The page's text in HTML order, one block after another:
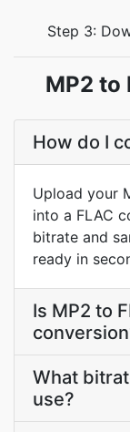
Step 3:
MP2 to
How do I
Upload your
into a FLAC
bitrate and
ready in
Is MP2 to
What
use?